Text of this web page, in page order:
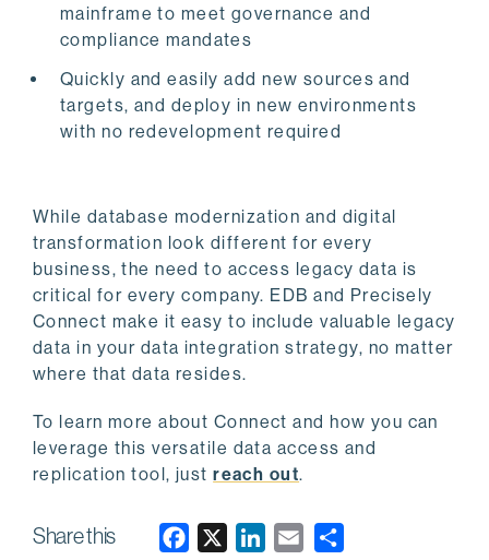
mainframe to meet governance and
compliance mandates
Quickly and easily add new sources and
targets, and deploy in new environments
with no redevelopment required
While database modernization and digital
transformation look different for every
business, the need to access legacy data is
critical for every company. EDB and Precisely
Connect make it easy to include valuable legacy
data in your data integration strategy, no matter
where that data resides.
To learn more about Connect and how you can
leverage this versatile data access and
replication tool, justreach out.
Share this